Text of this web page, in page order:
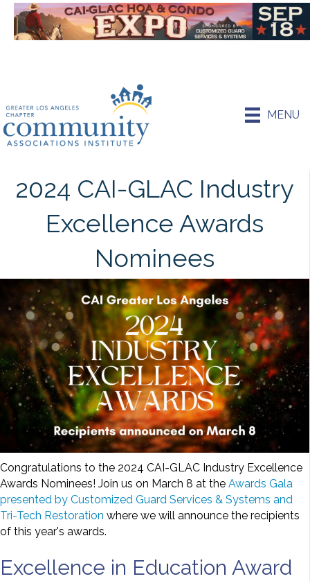
MENU
2024 CAI-GLAC Industry
Excellence Awards
Nominees
Congratulations to the 2024 CAI-GLAC Industry Excellence
Awards Nominees! Join us on March 8 at the Awards Gala
presented by Customized Guard Services & Systems and
Tri-Tech Restoration where we will announce the recipients
of this year's awards.
Excellence in Education Award